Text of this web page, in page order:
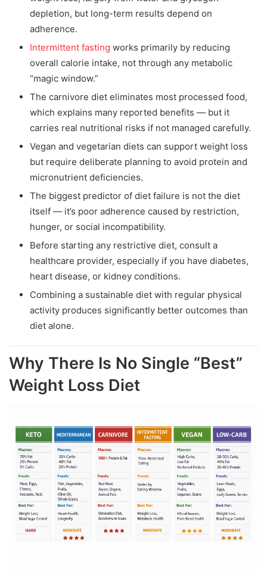
depletion, but long-term results depend on
adherence.
Intermittent fasting works primarily by reducing
overall calorie intake, not through any metabolic
“magic window.”
The carnivore diet eliminates most processed food,
which explains many reported benefits — but it
carries real nutritional risks if not managed carefully.
Vegan and vegetarian diets can support weight loss
but require deliberate planning to avoid protein and
micronutrient deficiencies.
The biggest predictor of diet failure is not the diet
itself — it’s poor adherence caused by restriction,
hunger, or social incompatibility.
Before starting any restrictive diet, consult a
healthcare provider, especially if you have diabetes,
heart disease, or kidney conditions.
Combining a sustainable diet with regular physical
activity produces significantly better outcomes than
diet alone.
Why There Is No Single “Best”
Weight Loss Diet